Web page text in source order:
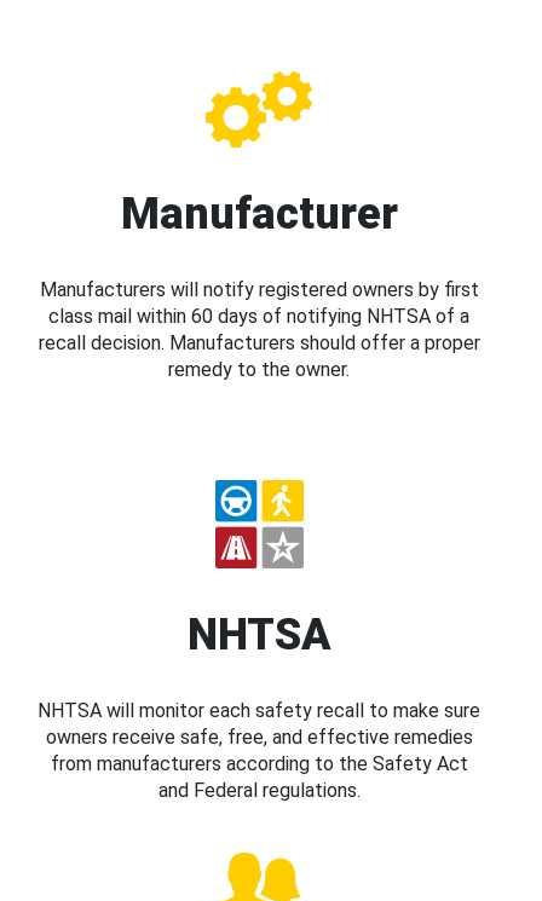
Manufacturer
Manufacturers will notify registered owners by first
class mail within 60 days of notifying NHTSA of a
recall decision. Manufacturers should offer a proper
remedy to the owner.
NHTSA
NHTSA will monitor each safety recall to make sure
owners receive safe, free, and effective remedies
from manufacturers according to the Safety Act
and Federal regulations.